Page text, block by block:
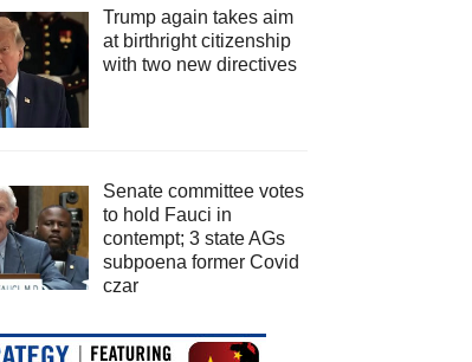
Trump again takes aim
at birthright citizenship
with two new directives
Senate committee votes
to hold Fauci in
contempt; 3 state AGs
subpoena former Covid
czar